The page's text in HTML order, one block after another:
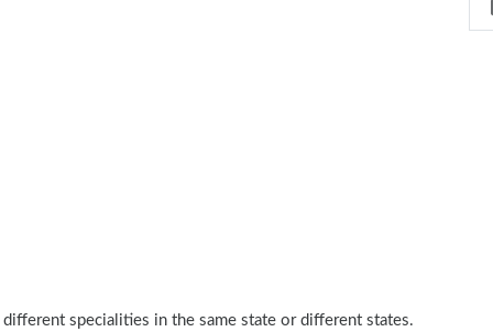
specialities in the same state or different states.